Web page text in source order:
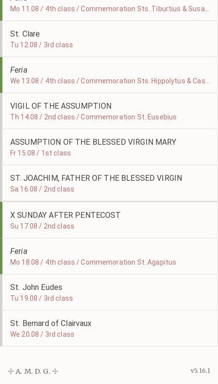
St. Clare
Tu 12.08 / 3rd class
Feria
VIGIL OF THE ASSUMPTION
Th 14.08 / 2nd class / Commemoration St. Eusebius
ASSUMPTION OF THE BLESSED VIRGIN MARY
Fr 15.08 / 1st class
ST. JOACHIM, FATHER OF THE BLESSED VIRGIN
Sa 16.08 / 2nd class
X SUNDAY AFTER PENTECOST
Su 17.08 / 2nd class
Feria
Mo 18.08 / 4th class / Commemoration St. Agapitus
St. John Eudes
Tu 19.08 / 3rd class
St. Bernard of Clairvaux
We 20.08 / 3rd class
☩ A. M. D. G. ☩ v5.16.1